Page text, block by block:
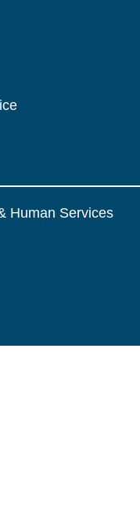
Human Services